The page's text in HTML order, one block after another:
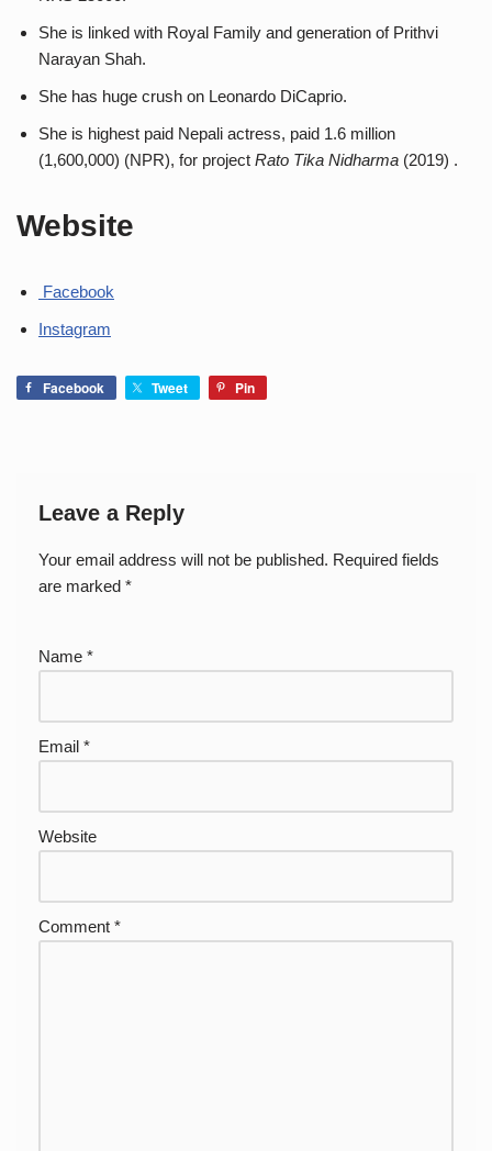
She is linked with Royal Family and generation of Prithvi
Narayan Shah.
She has huge crush on Leonardo DiCaprio.
She is highest paid Nepali actress, paid 1.6 million
(1,600,000) (NPR), for project Rato Tika Nidharma (2019) .
Website
Facebook
Instagram
Facebook Tweet Pin
Leave a Reply
Your email address will not be published. Required fields
are marked *
Name *
Email *
Website
Comment *